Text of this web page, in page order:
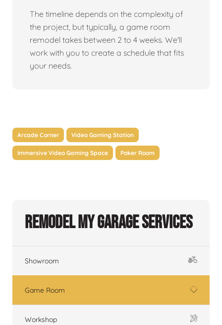
The timeline depends on the complexity of
the project, but typically, a game room
remodel takes between 2 to 4 weeks. We'll
work with you to create a schedule that fits
your needs.
Arcade Corner Video Gaming Station
Immersive Video Gaming Space Poker Room
Remodel My Garage Services
Showroom
Game Room
Workshop